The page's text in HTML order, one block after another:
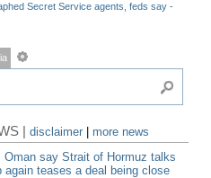
Secret Service agents, feds say -
|disclaimer
more news
Oman say Strait of Hormuz talks
teases a deal being close